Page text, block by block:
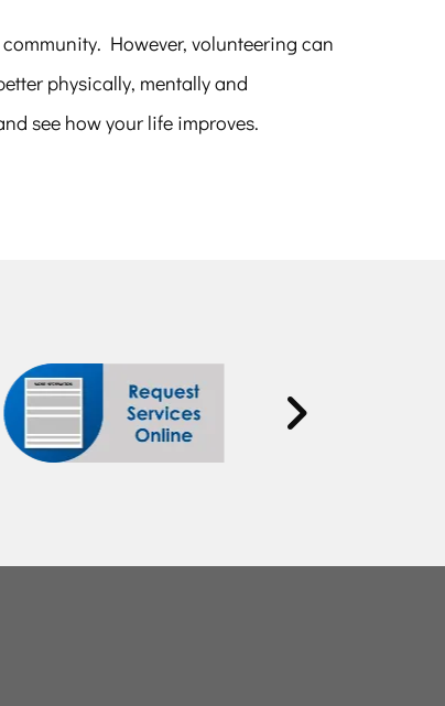
However, volunteering can
physically, mentally and
see how your life improves.